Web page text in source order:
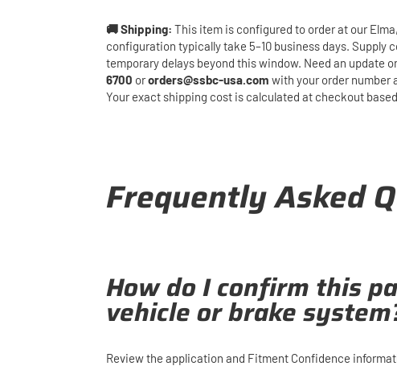
🚚 Shipping: This item is configured to order at our
configuration typically take 5–10 business days. Supply
temporary delays beyond this window. Need an update
6700 ororders@ssbc-usa.com with your order number
Your exact shipping cost is calculated at checkout
Frequently Asked
How do I confirm this
vehicle or brake
Review the application and Fitment Confidence